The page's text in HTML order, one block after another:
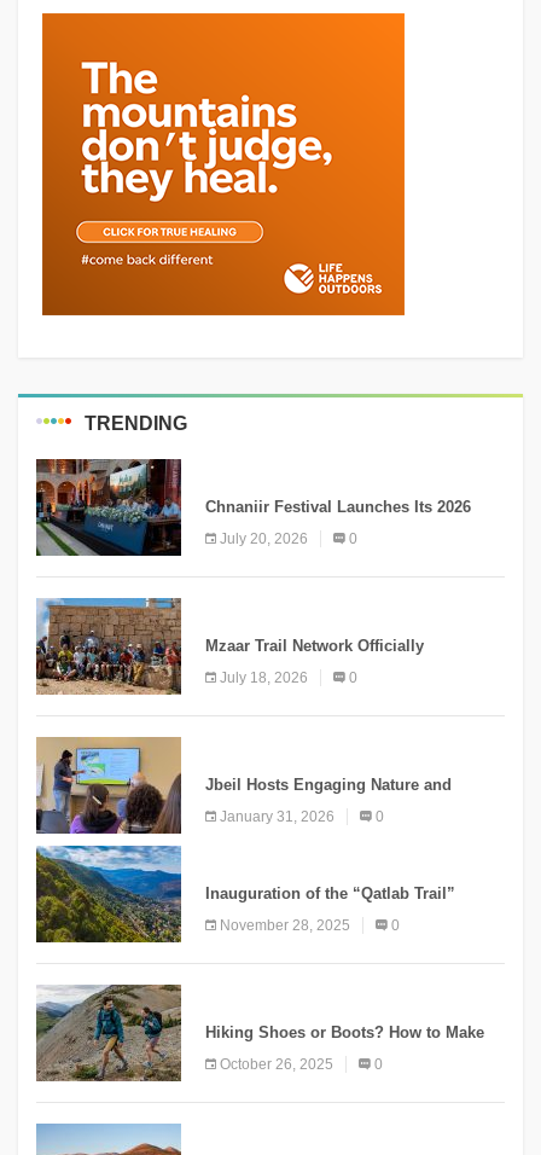
TRENDING
Chnaniir Festival Launches Its 2026
Second Edition Under the Theme
“Meshwar”
July 20, 2026 0
Mzaar Trail Network Officially
Inaugurated, Marking a New Chapter for
Mountain Tourism
July 18, 2026 0
Jbeil Hosts Engaging Nature and
Conservation Conference
January 31, 2026 0
Inauguration of the “Qatlab Trail”
November 28, 2025 0
Hiking Shoes or Boots? How to Make
October 26, 2025 0